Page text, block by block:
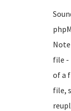
file -
of a
file,